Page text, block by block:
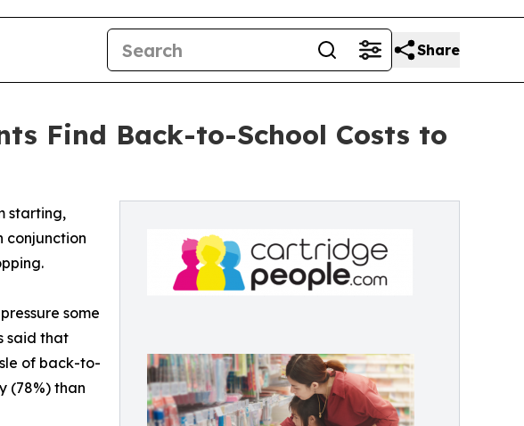
Share
Find Back-to-School Costs to
starting,
conjunction
some
said that
of back-to-
(78%) than